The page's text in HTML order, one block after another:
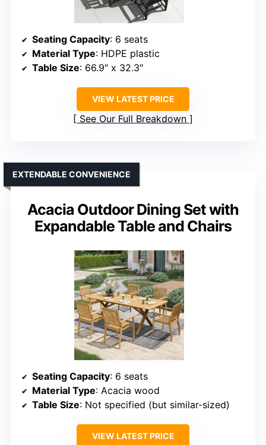
Seating Capacity: 6 seats
Material Type: HDPE plastic
Table Size: 66.9″ x 32.3″
VIEW LATEST PRICE
See Our Full Breakdown
Acacia Outdoor Dining Set with
Expandable Table and Chairs
EXTENDABLE CONVENIENCE
Seating Capacity: 6 seats
Material Type: Acacia wood
Table Size: Not specified (but similar-sized)
VIEW LATEST PRICE